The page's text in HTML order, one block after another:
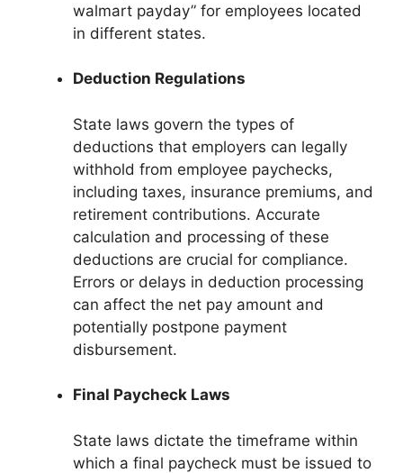
walmart payday” for employees located
in different states.
Deduction Regulations
State laws govern the types of
deductions that employers can legally
withhold from employee paychecks,
including taxes, insurance premiums, and
retirement contributions. Accurate
calculation and processing of these
deductions are crucial for compliance.
Errors or delays in deduction processing
can affect the net pay amount and
potentially postpone payment
disbursement.
Final Paycheck Laws
State laws dictate the timeframe within
which a final paycheck must be issued to